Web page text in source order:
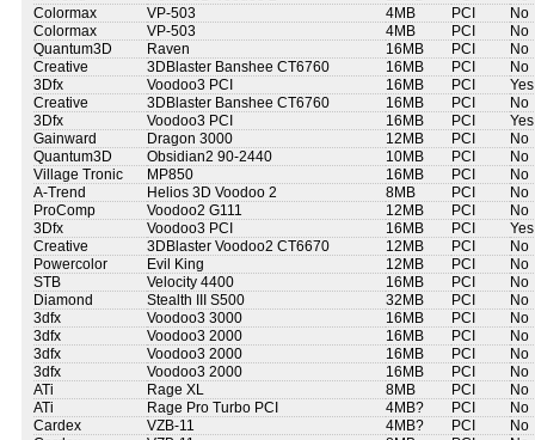
Colormax
VP-503 4MB PCI
No
Colormax
VP-503 4MB PCI
No
Quantum3D
Raven 16MB PCI
No
Creative
3DBlaster Banshee CT6760 16MB PCI
No
3Dfx
Voodoo3 PCI 16MB PCI
Yes
Creative
3DBlaster Banshee CT6760 16MB PCI
No
3Dfx
Voodoo3 PCI 16MB PCI
Yes
Gainward
Dragon 3000 12MB PCI
No
Quantum3D
Obsidian2 90-2440 10MB PCI
No
Village Tronic
MP850 16MB PCI
No
A-Trend
Helios 3D Voodoo 2 8MB PCI
No
ProComp
Voodoo2 G111 12MB PCI
No
3Dfx
Voodoo3 PCI 16MB PCI
Yes
Creative
3DBlaster Voodoo2 CT6670 12MB PCI
No
Powercolor
Evil King 12MB PCI
No
STB
Velocity 4400 16MB PCI
No
Diamond
Stealth III S500 32MB PCI
No
3dfx
Voodoo3 3000 16MB PCI
No
3dfx
Voodoo3 2000 16MB PCI
No
3dfx
Voodoo3 2000 16MB PCI
No
3dfx
Voodoo3 2000 16MB PCI
No
ATi
Rage XL 8MB PCI
No
ATi
Rage Pro Turbo PCI 4MB? PCI
No
Cardex
VZB-11 4MB? PCI
No